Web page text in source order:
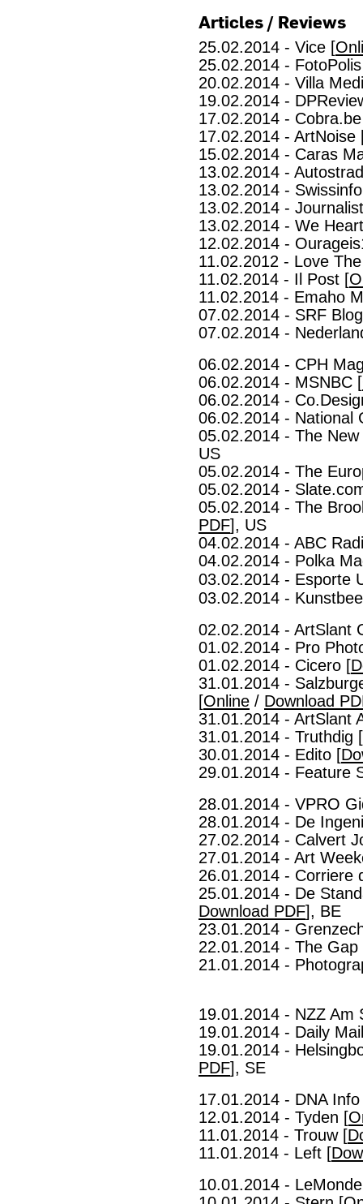
Articles / Reviews
25.02.2014 - Vice [
25.02.2014 -
20.02.2014 - Villa
19.02.2014 -
17.02.2014 -
17.02.2014 - ArtNoise
15.02.2014 - Caras
13.02.2014 -
13.02.2014 -
13.02.2014 -
13.02.2014 - We
12.02.2014 -
11.02.2012 - Love
11.02.2014 - Il Post [
11.02.2014 - Emaho
07.02.2014 - SRF
07.02.2014 -
06.02.2014 - CPH
06.02.2014 - MSNBC [
06.02.2014 -
06.02.2014 - National
05.02.2014 - The
US
05.02.2014 - The
05.02.2014 -
05.02.2014 - The
PDF], US
04.02.2014 - ABC
04.02.2014 - Polka
03.02.2014 - Esporte
03.02.2014 -
02.02.2014 - ArtSlant
01.02.2014 - Pro
01.02.2014 - Cicero [
31.01.2014 -
[Online / Download
31.01.2014 - ArtSlant
31.01.2014 - Truthdig [
30.01.2014 - Edito [
29.01.2014 - Feature
28.01.2014 - VPRO
28.01.2014 - De
27.02.2014 - Calvert
27.01.2014 - Art
26.01.2014 - Corriere
25.01.2014 - De
Download PDF], BE
23.01.2014 -
22.01.2014 - The Gap
21.01.2014 -
19.01.2014 - NZZ Am
19.01.2014 - Daily
19.01.2014 -
PDF], SE
17.01.2014 - DNA
12.01.2014 - Tyden [
11.01.2014 - Trouw [
11.01.2014 - Left [
10.01.2014 -